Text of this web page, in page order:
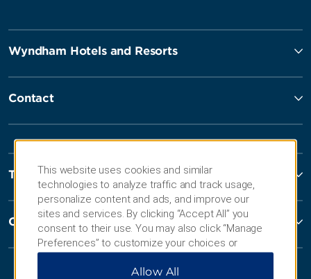
Wyndham Hotels and Resorts
Contact
Terms and Policies
Corporate Resources
This website uses cookies and similar
technologies to analyze traffic and track usage,
personalize content and ads, and improve our
sites and services. By clicking “Accept All” you
consent to their use. You may also click “Manage
Preferences” to customize your choices or
“Reject All” to allow only essential cookies. For
additional information, please visit our
Allow All